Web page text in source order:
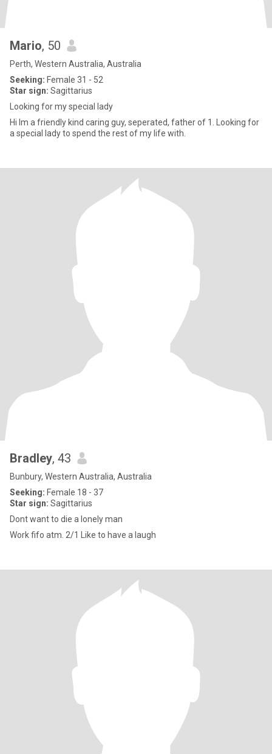
Mario, 50
Perth, Western Australia, Australia
Seeking: Female 31 - 52
Star sign: Sagittarius
Looking for my special lady
Hi Im a friendly kind caring guy, seperated, father of 1. Looking for
a special lady to spend the rest of my life with.
Bradley, 43
Bunbury, Western Australia, Australia
Seeking: Female 18 - 37
Star sign: Sagittarius
Dont want to die a lonely man
Work fifo atm. 2/1 Like to have a laugh